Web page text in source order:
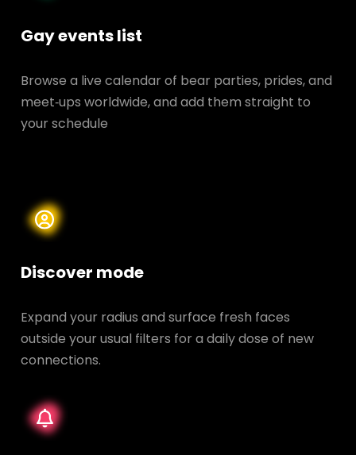
Gay events list
Browse a live calendar of bear parties, prides, and
meet‑ups worldwide, and add them straight to
your schedule
Discover mode
Expand your radius and surface fresh faces
outside your usual filters for a daily dose of new
connections.